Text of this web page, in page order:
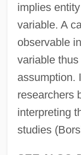
implies
variable. A
observable
variable
assumption.
researchers
interpreting
studies